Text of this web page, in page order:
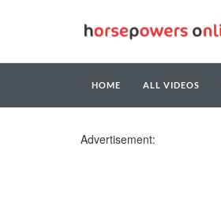
HOME ALL VIDEOS
Advertisement: